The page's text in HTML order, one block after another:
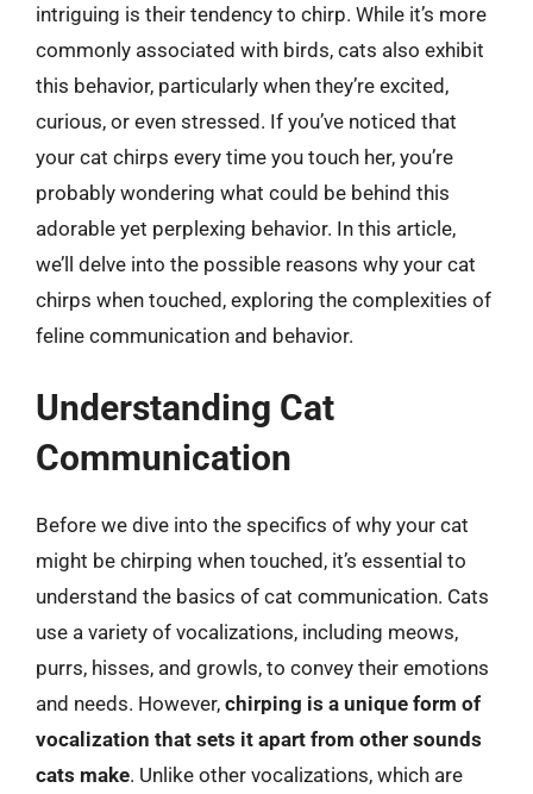
intriguing is their tendency to chirp. While it’s more
commonly associated with birds, cats also exhibit
this behavior, particularly when they’re excited,
curious, or even stressed. If you’ve noticed that
your cat chirps every time you touch her, you’re
probably wondering what could be behind this
adorable yet perplexing behavior. In this article,
we’ll delve into the possible reasons why your cat
chirps when touched, exploring the complexities of
feline communication and behavior.
Understanding Cat
Communication
Before we dive into the specifics of why your cat
might be chirping when touched, it’s essential to
understand the basics of cat communication. Cats
use a variety of vocalizations, including meows,
purrs, hisses, and growls, to convey their emotions
and needs. However, chirping is a unique form of
vocalization that sets it apart from other sounds
cats make. Unlike other vocalizations, which are